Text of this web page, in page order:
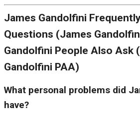
James Gandolfini
Questions (James
Gandolfini People Also Ask
Gandolfini PAA)
What personal problems did
have?